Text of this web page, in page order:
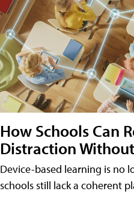
How Schools Can
Distraction
Device-based learning is no
schools still lack a coherent